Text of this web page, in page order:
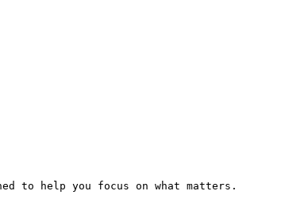
to help you focus on what matters.